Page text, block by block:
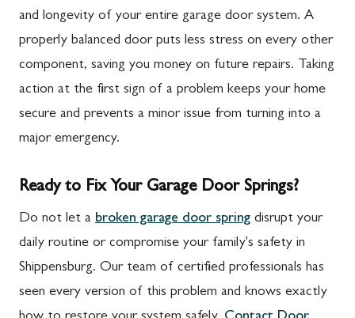
and longevity of your entire garage door system. A
properly balanced door puts less stress on every other
component, saving you money on future repairs. Taking
action at the first sign of a problem keeps your home
secure and prevents a minor issue from turning into a
major emergency.
Ready to Fix Your Garage Door Springs?
Do not let a broken garage door spring disrupt your
daily routine or compromise your family's safety in
Shippensburg. Our team of certified professionals has
seen every version of this problem and knows exactly